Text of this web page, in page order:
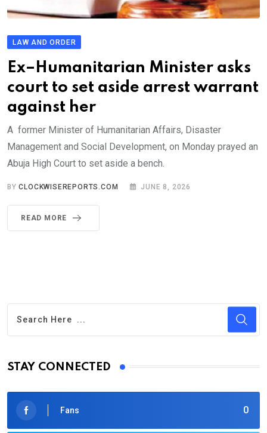
LAW AND ORDER
Ex–Humanitarian Minister asks
court to set aside arrest warrant
against her
A former Minister of Humanitarian Affairs, Disaster
Management and Social Development, on Monday prayed an
Abuja High Court to set aside a bench.
BYCLOCKWISEREPORTS.COM JUNE 8, 2026
READ MORE
STAY CONNECTED
0
Fans